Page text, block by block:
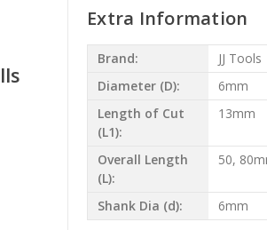
Extra Information
Brand:
JJ Tools
Diameter (D):
6mm
Length of Cut
(L1):
13mm
Overall Length
(L):
50,
Shank Dia (d): 6mm